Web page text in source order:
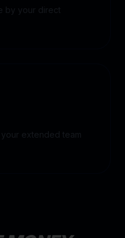
by your direct
extended team